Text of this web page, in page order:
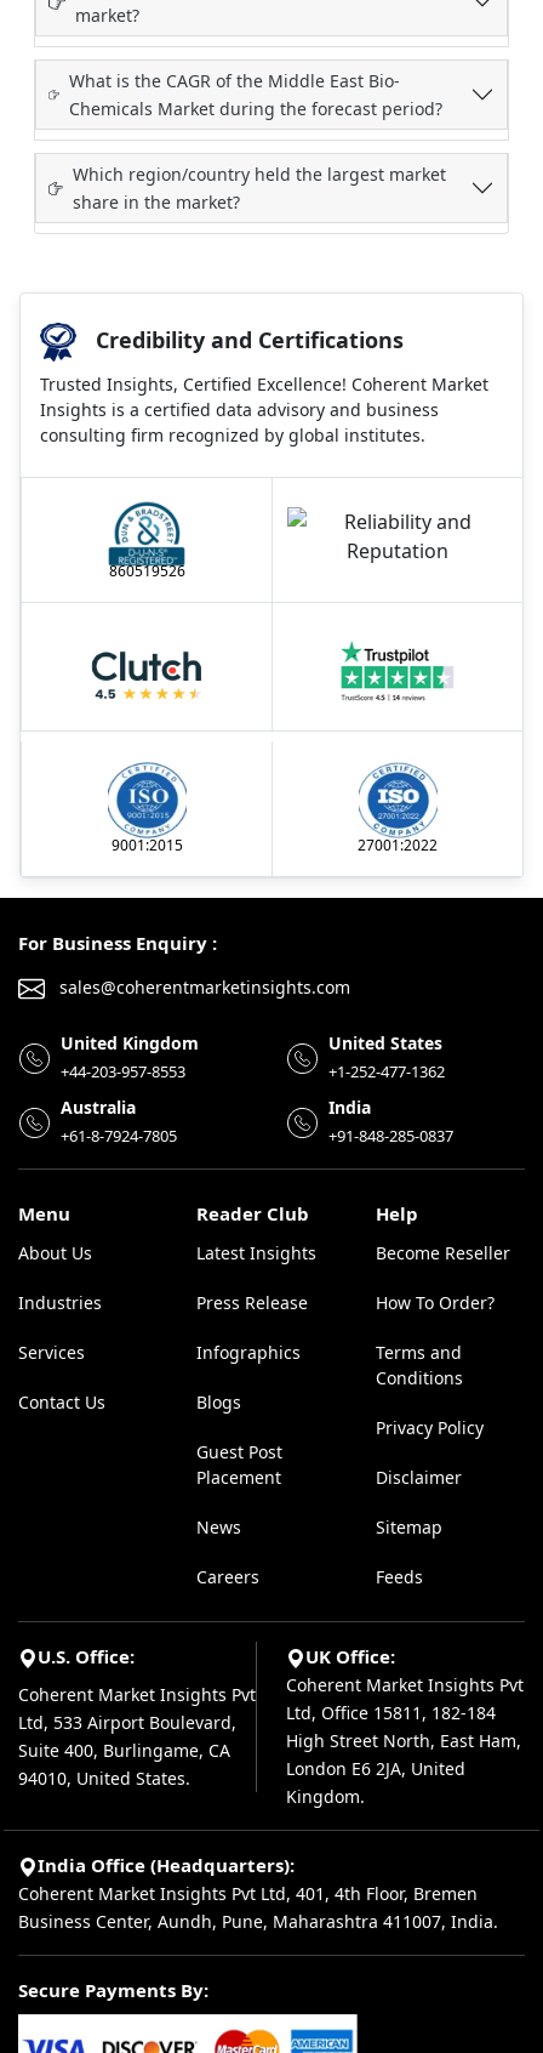
market?
What is the CAGR of the Middle East Bio-
Chemicals Market during the forecast period?
Which region/country held the largest market
share in the market?
Credibility and Certifications
Trusted Insights, Certified Excellence! Coherent Market
Insights is a certified data advisory and business
consulting firm recognized by global institutes.
860519526
9001:2015 27001:2022
For Business Enquiry :
sales@coherentmarketinsights.com
United Kingdom
+44-203-957-8553
United States
+1-252-477-1362
Australia
+61-8-7924-7805
India
+91-848-285-0837
Menu
About Us
Industries
Services
Contact Us
Reader Club
Latest Insights
Press Release
Infographics
Blogs
Guest Post
Placement
News
Careers
Help
Become Reseller
How To Order?
Terms and
Conditions
Privacy Policy
Disclaimer
Sitemap
Feeds
U.S. Office:
Coherent Market Insights Pvt
Ltd, 533 Airport Boulevard,
Suite 400, Burlingame, CA
94010, United States.
UK Office:
Coherent Market Insights Pvt
Ltd, Office 15811, 182-184
High Street North, East Ham,
London E6 2JA, United
Kingdom.
India Office (Headquarters):
Coherent Market Insights Pvt Ltd, 401, 4th Floor, Bremen
Business Center, Aundh, Pune, Maharashtra 411007, India.
Secure Payments By: